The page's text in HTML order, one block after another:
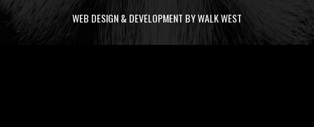
WEB DESIGN & DEVELOPMENT BY WALK WEST